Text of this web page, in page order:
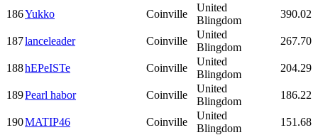
186Yukko Coinville
United
Blingdom
390.02
187lanceleader Coinville
United
Blingdom
267.70
188hEPeISTe Coinville
United
Blingdom
204.29
189Pearl habor Coinville
United
Blingdom
186.22
190MATIP46 Coinville
United
Blingdom
151.68